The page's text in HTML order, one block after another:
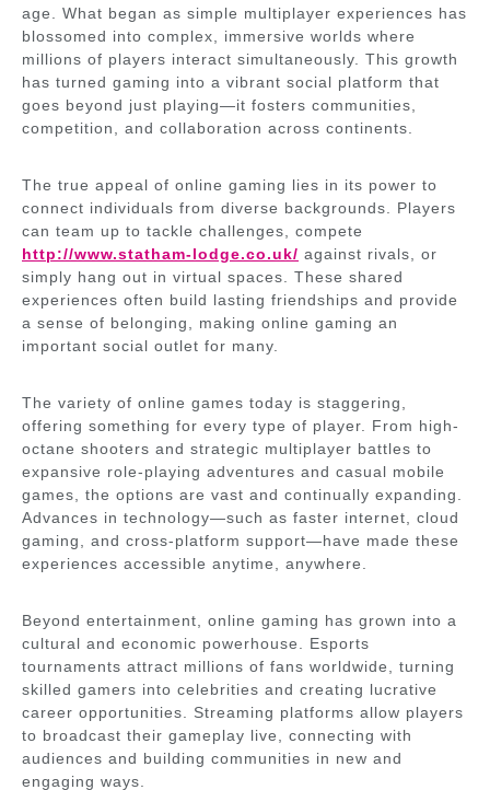
age. What began as simple multiplayer experiences has
blossomed into complex, immersive worlds where
millions of players interact simultaneously. This growth
has turned gaming into a vibrant social platform that
goes beyond just playing—it fosters communities,
competition, and collaboration across continents.
The true appeal of online gaming lies in its power to
connect individuals from diverse backgrounds. Players
can team up to tackle challenges, compete
http://www.statham-lodge.co.uk/ against rivals, or
simply hang out in virtual spaces. These shared
experiences often build lasting friendships and provide
a sense of belonging, making online gaming an
important social outlet for many.
The variety of online games today is staggering,
offering something for every type of player. From high-
octane shooters and strategic multiplayer battles to
expansive role-playing adventures and casual mobile
games, the options are vast and continually expanding.
Advances in technology—such as faster internet, cloud
gaming, and cross-platform support—have made these
experiences accessible anytime, anywhere.
Beyond entertainment, online gaming has grown into a
cultural and economic powerhouse. Esports
tournaments attract millions of fans worldwide, turning
skilled gamers into celebrities and creating lucrative
career opportunities. Streaming platforms allow players
to broadcast their gameplay live, connecting with
audiences and building communities in new and
engaging ways.